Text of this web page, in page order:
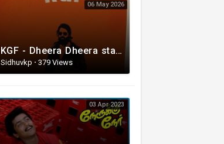
06 May 2026
KGF - Dheera Dheera status video Song
Sidhuvkp · 379 Views
03 Apr 2023